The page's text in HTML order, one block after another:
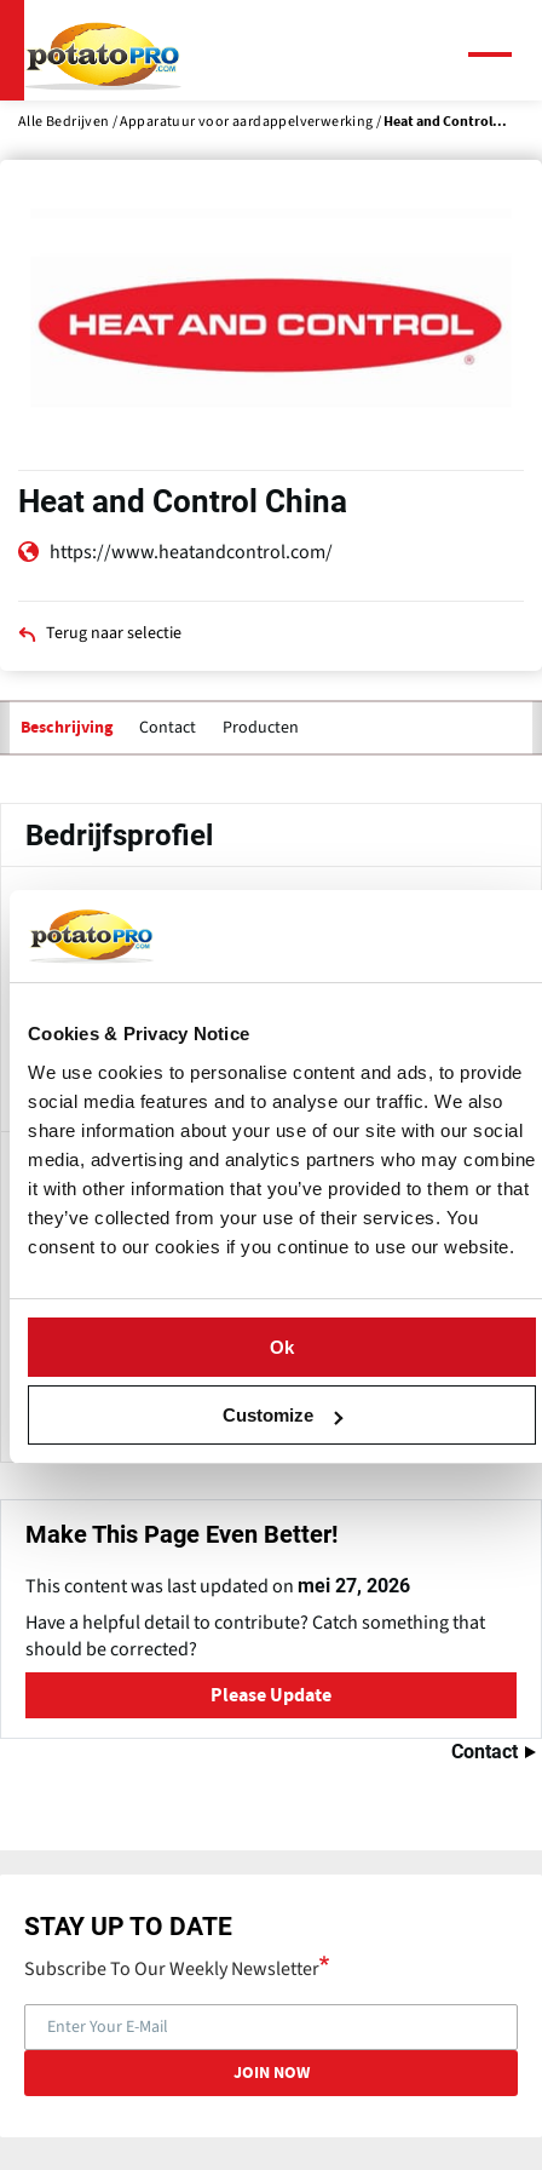
Cookies & Privacy Notice
We use cookies to personalise content and ads, to provide
social media features and to analyse our traffic. We also
share information about your use of our site with our social
media, advertising and analytics partners who may combine
it with other information that you’ve provided to them or that
they’ve collected from your use of their services. You
consent to our cookies if you continue to use our website.
Ok
Customize
naar
de
inhoud
Alle Bedrijven Apparatuur voor aardappelverwerking Heat and Control...
Heat and Control China
https://www.heatandcontrol.com/
Terug naar selectie
Beschrijving Contact Producten
Bedrijfsprofiel
Heat and Control's Nanjing, China facility is part of the
company's global manufacturing and support network.
This facility, located in Jiangsu province, is capable of
for food processing and packaging systems to customers
throughout Asia.
Een dochteronderneming van:
Heat and Control
Make This Page Even Better!
This content was last updated on mei 27, 2026
Have a helpful detail to contribute? Catch something that
should be corrected?
Please Update
Contact
STAY UP TO DATE
Subscribe To Our Weekly Newsletter